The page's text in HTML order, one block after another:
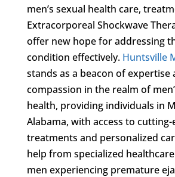
men’s sexual health care,
Extracorporeal Shockwave
offer new hope for addressing
condition effectively. Huntsville
stands as a beacon of expertise
compassion in the realm of
health, providing individuals in
Alabama, with access to cutting-
treatments and personalized
help from specialized
men experiencing premature